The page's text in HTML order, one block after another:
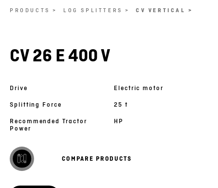
PRODUCTS > LOG SPLITTERS > CV VERTICAL >
CV 26 E 400 V
Drive
Electric motor
Splitting Force
25 t
Recommended Tractor
Power
HP
COMPARE PRODUCTS